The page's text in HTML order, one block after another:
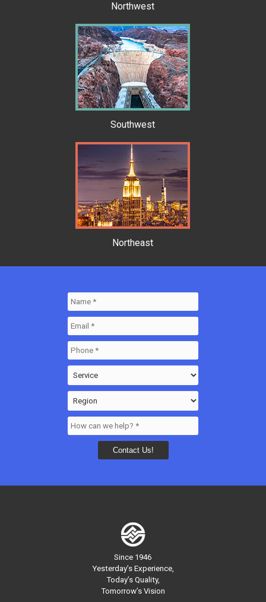
Northwest
Southwest
Northeast
Since 1946
Yesterday’s Experience,
Today’s Quality,
Tomorrow’s Vision